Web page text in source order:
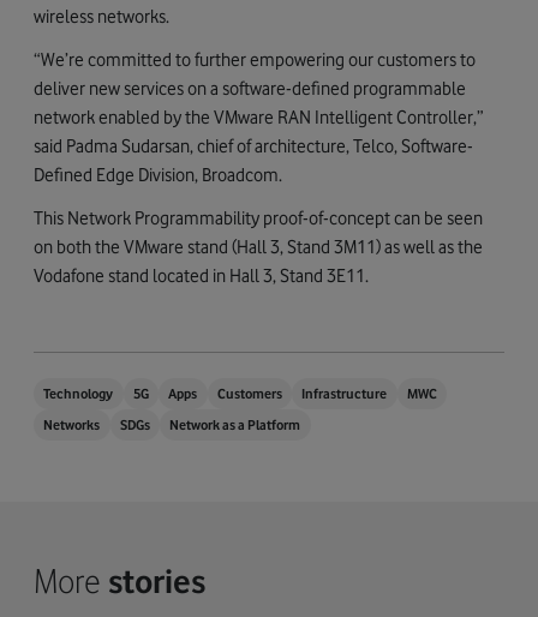
wireless networks.
“We’re committed to further empowering our customers to
deliver new services on a software-defined programmable
network enabled by the VMware RAN Intelligent Controller,”
said Padma Sudarsan, chief of architecture, Telco, Software-
Defined Edge Division, Broadcom.
This Network Programmability proof-of-concept can be seen
on both the VMware stand (Hall 3, Stand 3M11) as well as the
Vodafone stand located in Hall 3, Stand 3E11.
Technology 5G Apps Customers Infrastructure
MWC
Networks
SDGs Network as a Platform
More stories